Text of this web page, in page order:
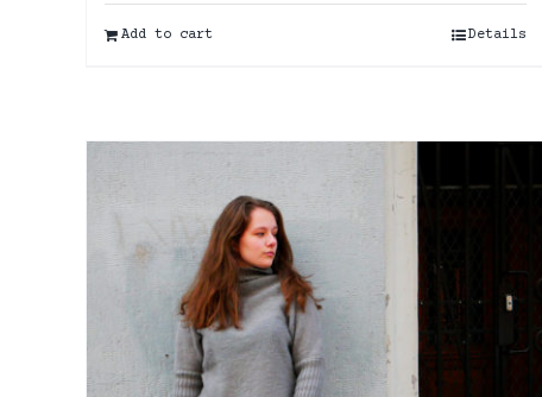
Add to cart Details